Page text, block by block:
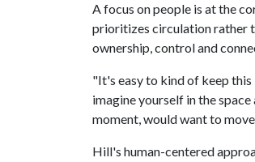
A focus on people is at the
prioritizes circulation rather
ownership, control and
"It's easy to kind of keep
imagine yourself in the
moment, would want to
Hill's human-centered